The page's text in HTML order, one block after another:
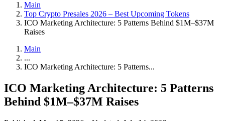
Main
Top Crypto Presales 2026 – Best Upcoming Tokens
ICO Marketing Architecture: 5 Patterns Behind $1M–$37M
Raises
Main
...
ICO Marketing Architecture: 5 Patterns...
ICO Marketing Architecture: 5 Patterns
Behind $1M–$37M Raises